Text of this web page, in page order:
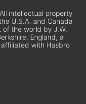
intellectual property
U.S.A. and Canada
the world by J.W.
England, a
with Hasbro